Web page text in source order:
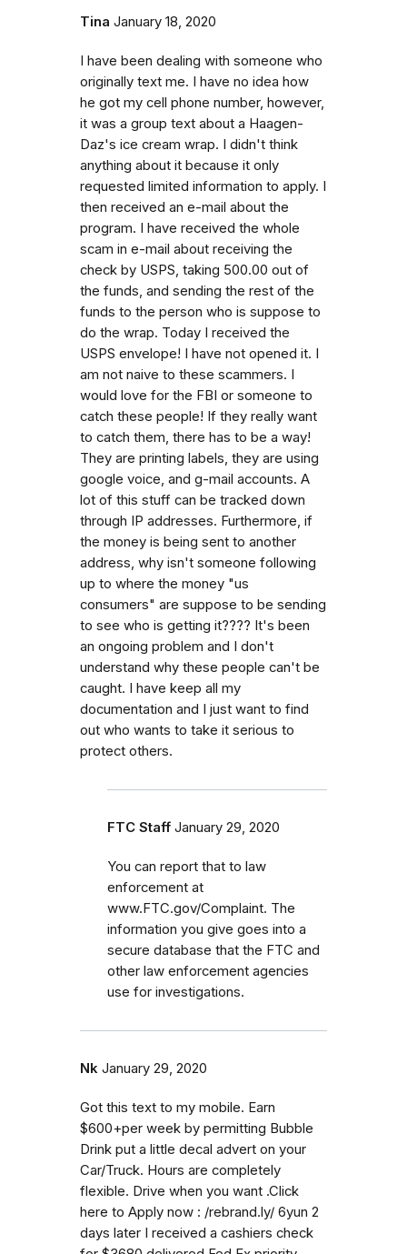
Tina January 18, 2020
I have been dealing with someone who
originally text me. I have no idea how
he got my cell phone number, however,
it was a group text about a Haagen-
Daz's ice cream wrap. I didn't think
anything about it because it only
requested limited information to apply. I
then received an e-mail about the
program. I have received the whole
scam in e-mail about receiving the
check by USPS, taking 500.00 out of
the funds, and sending the rest of the
funds to the person who is suppose to
do the wrap. Today I received the
USPS envelope! I have not opened it. I
am not naive to these scammers. I
would love for the FBI or someone to
catch these people! If they really want
to catch them, there has to be a way!
They are printing labels, they are using
google voice, and g-mail accounts. A
lot of this stuff can be tracked down
through IP addresses. Furthermore, if
the money is being sent to another
address, why isn't someone following
up to where the money "us
consumers" are suppose to be sending
to see who is getting it???? It's been
an ongoing problem and I don't
understand why these people can't be
caught. I have keep all my
documentation and I just want to find
out who wants to take it serious to
protect others.
FTC Staff January 29, 2020
You can report that to law
enforcement at
www.FTC.gov/Complaint. The
information you give goes into a
secure database that the FTC and
other law enforcement agencies
use for investigations.
Nk January 29, 2020
Got this text to my mobile. Earn
$600+per week by permitting Bubble
Drink put a little decal advert on your
Car/Truck. Hours are completely
flexible. Drive when you want .Click
here to Apply now : /rebrand.ly/ 6yun 2
days later I received a cashiers check